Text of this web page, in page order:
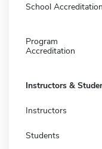
School Accreditation
Program
Accreditation
Instructors &
Instructors
Students